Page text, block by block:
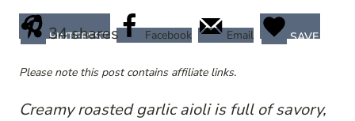
34shares
PINTEREST Facebook Email SAVE
Please note this post contains affiliate links.
Creamy roasted garlic aioli is full of savory,